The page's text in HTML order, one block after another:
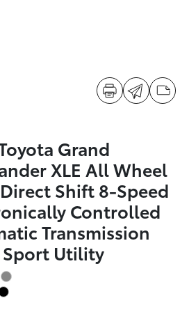
Grand
XLE All Wheel
Shift 8-Speed
Controlled
Transmission
Sport Utility